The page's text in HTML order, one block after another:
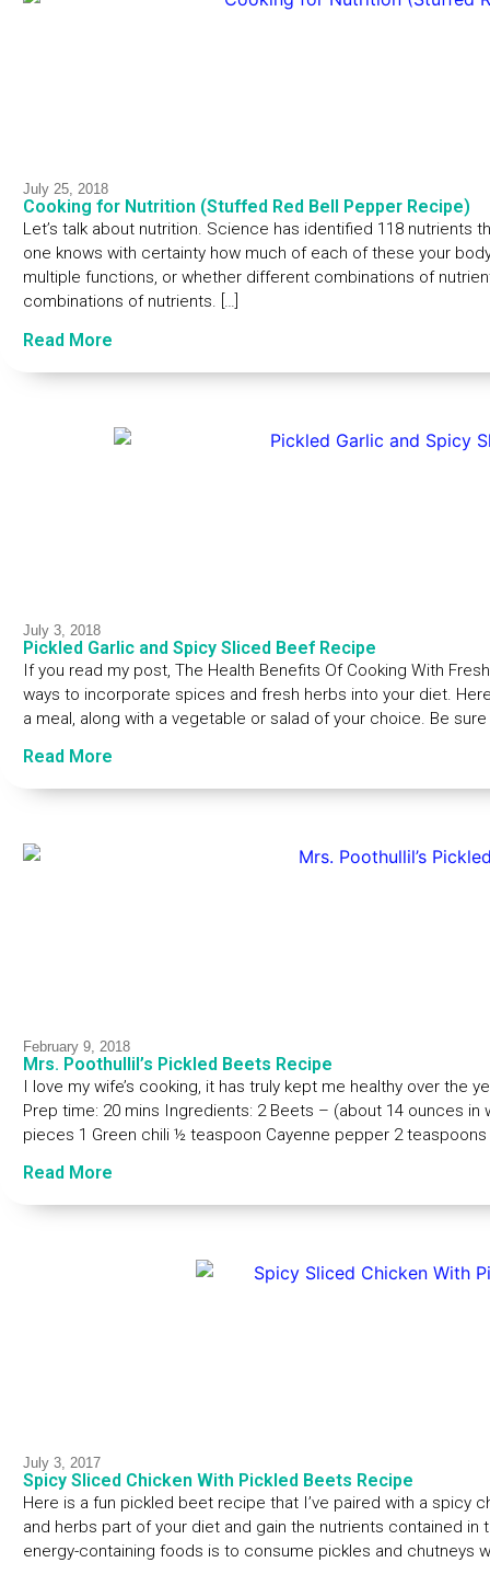
July 25, 2018
Cooking for Nutrition (Stuffed Red Bell Pepper Recipe)
Let’s talk about nutrition. Science has identified 118 nutrients
one knows with certainty how much of each of these your
multiple functions, or whether different combinations of
combinations of nutrients. […]
Read More
July 3, 2018
Pickled Garlic and Spicy Sliced Beef Recipe
If you read my post, The Health Benefits Of Cooking With
ways to incorporate spices and fresh herbs into your diet.
a meal, along with a vegetable or salad of your choice. Be
Read More
February 9, 2018
Mrs. Poothullil’s Pickled Beets Recipe
I love my wife’s cooking, it has truly kept me healthy over the
Prep time: 20 mins Ingredients: 2 Beets – (about 14 ounces
pieces 1 Green chili ½ teaspoon Cayenne pepper 2 teaspoons
Read More
July 3, 2017
Spicy Sliced Chicken With Pickled Beets Recipe
Here is a fun pickled beet recipe that I’ve paired with a spicy
and herbs part of your diet and gain the nutrients contained in
energy-containing foods is to consume pickles and chutneys